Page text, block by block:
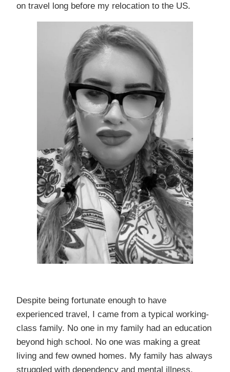
on travel long before my relocation to the US.
Despite being fortunate enough to have
experienced travel, I came from a typical working-
class family. No one in my family had an education
beyond high school. No one was making a great
living and few owned homes. My family has always
struggled with dependency and mental illness.